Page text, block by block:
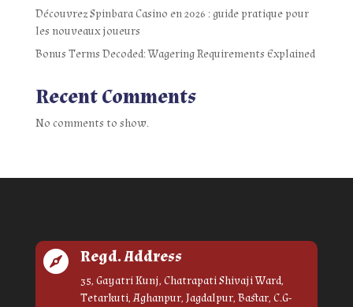
Découvrez Spinbara Casino en 2026 : guide pratique pour
les nouveaux joueurs
Bonus Terms Decoded: Wagering Requirements Explained
Recent Comments
No comments to show.
 Regd. Address
35, Gayatri Kunj, Chatrapati Shivaji Ward,
Tetarkuti, Aghanpur, Jagdalpur, Bastar, C.G-